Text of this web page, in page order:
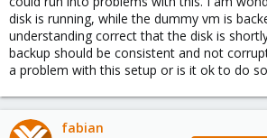
disk is running, while the dummy vm is
understanding correct that the disk is
backup should be consistent and not
a problem with this setup or is it ok to do
fabian